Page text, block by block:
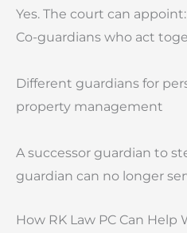
Yes. The court can appoint:
Co-guardians who act
Different guardians for
property management
A successor guardian to
guardian can no longer
How RK Law PC Can